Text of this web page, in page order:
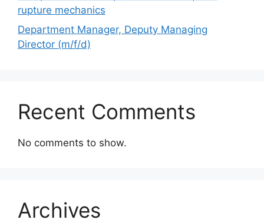
rupture mechanics
Department Manager, Deputy Managing
Director (m/f/d)
Recent Comments
No comments to show.
Archives